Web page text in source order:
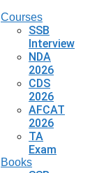
Courses
SSB
Interview
NDA
2026
CDS
2026
AFCAT
2026
TA
Exam
Books